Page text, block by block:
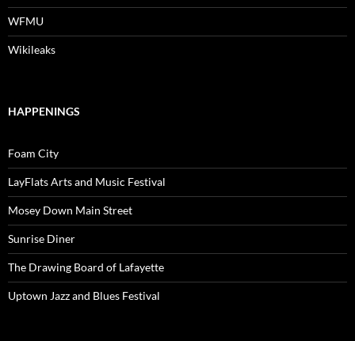
WFMU
Wikileaks
HAPPENINGS
Foam City
LayFlats Arts and Music Festival
Mosey Down Main Street
Sunrise Diner
The Drawing Board of Lafayette
Uptown Jazz and Blues Festival